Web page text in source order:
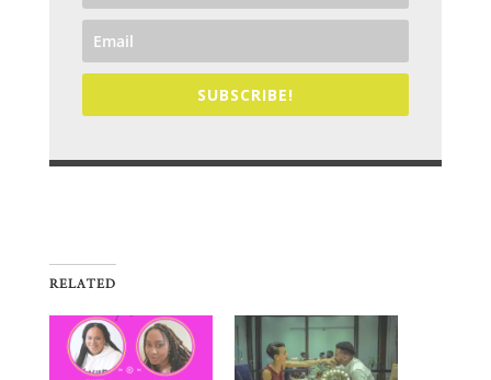
SUBSCRIBE!
RELATED